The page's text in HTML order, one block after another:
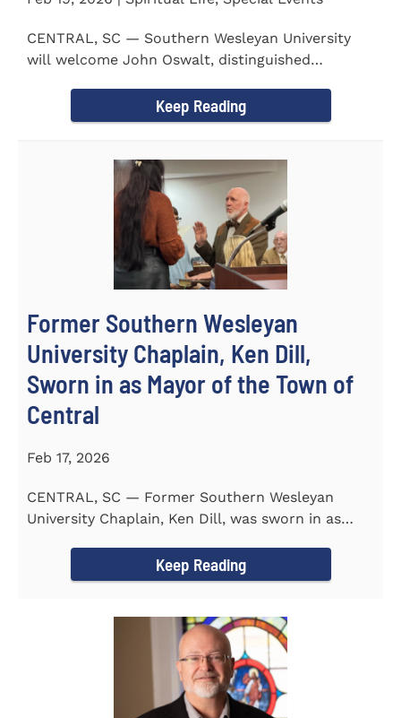
CENTRAL, SC — Southern Wesleyan University
will welcome John Oswalt, distinguished
Keep Reading
Former Southern Wesleyan
University Chaplain, Ken Dill,
Sworn in as Mayor of the Town of
Central
Feb 17, 2026
CENTRAL, SC — Former Southern Wesleyan
University Chaplain, Ken Dill, was sworn in as
Keep Reading